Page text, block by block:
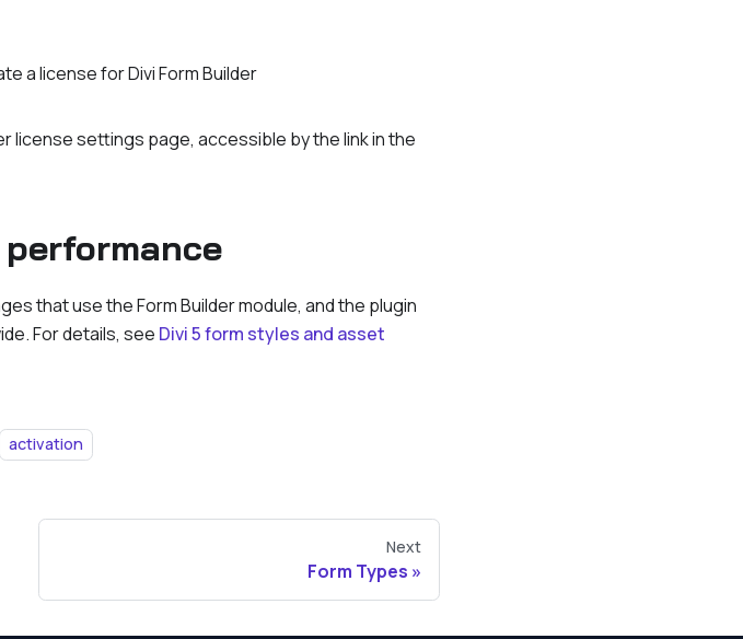
a license for Divi Form Builder
license settings page, accessible by the link in the
that use the Form Builder module, and the plugin
For details, see Divi 5 form styles and asset
activation
Next
Form Types